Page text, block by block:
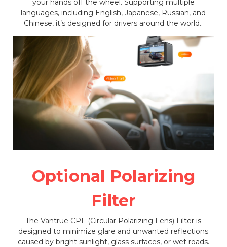
your hands off the wheel. Supporting multiple
languages, including English, Japanese, Russian, and
Chinese, it’s designed for drivers around the world..
Optional Polarizing
Filter
The Vantrue CPL (Circular Polarizing Lens) Filter is
designed to minimize glare and unwanted reflections
caused by bright sunlight, glass surfaces, or wet roads.